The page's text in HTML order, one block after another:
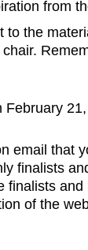
from
to the
February
email that
finalists
finalists
of the